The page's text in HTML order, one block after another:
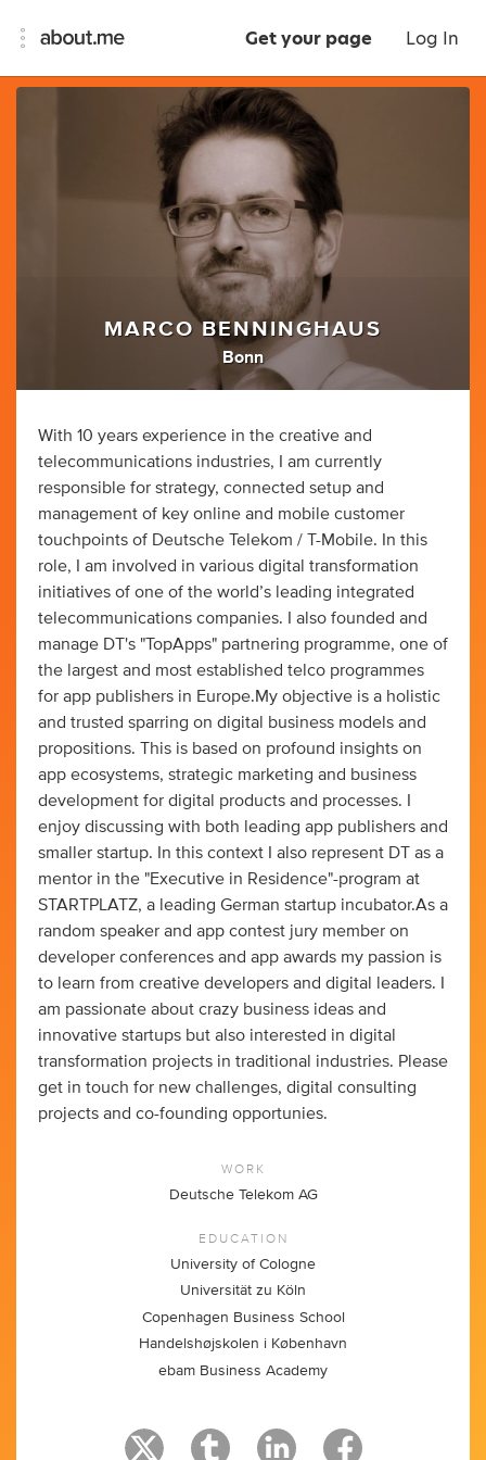
Get your page Log In
MARCO BENNINGHAUS
Bonn
With 10 years experience in the creative and
telecommunications industries, I am currently
responsible for strategy, connected setup and
management of key online and mobile customer
touchpoints of Deutsche Telekom / T-Mobile. In this
role, I am involved in various digital transformation
initiatives of one of the world’s leading integrated
telecommunications companies. I also founded and
manage DT's "TopApps" partnering programme, one of
the largest and most established telco programmes
for app publishers in Europe.My objective is a holistic
and trusted sparring on digital business models and
propositions. This is based on profound insights on
app ecosystems, strategic marketing and business
development for digital products and processes. I
enjoy discussing with both leading app publishers and
smaller startup. In this context I also represent DT as a
mentor in the "Executive in Residence"-program at
STARTPLATZ, a leading German startup incubator.As a
random speaker and app contest jury member on
developer conferences and app awards my passion is
to learn from creative developers and digital leaders. I
am passionate about crazy business ideas and
innovative startups but also interested in digital
transformation projects in traditional industries. Please
get in touch for new challenges, digital consulting
projects and co-founding opportunies.
WORK
Deutsche Telekom AG
EDUCATION
University of Cologne
Universität zu Köln
Copenhagen Business School
Handelshøjskolen i København
ebam Business Academy